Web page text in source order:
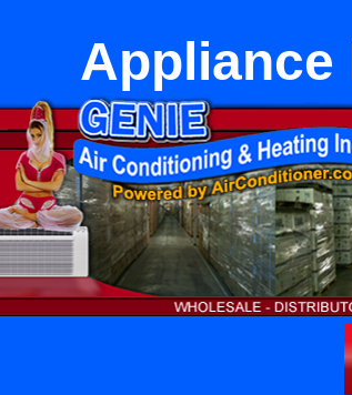
Appliance